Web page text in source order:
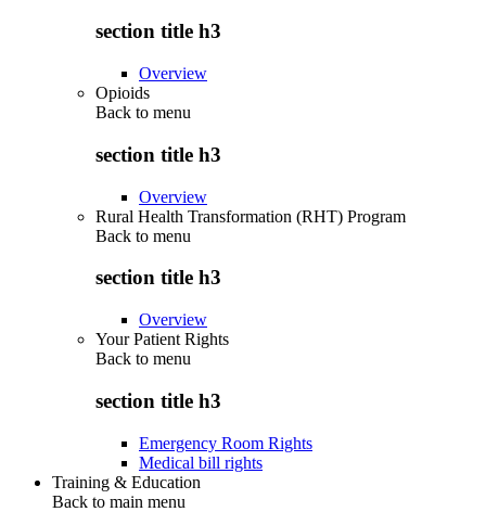
section title h3
Overview
Opioids
Back to menu
section title h3
Overview
Rural Health Transformation (RHT) Program
Back to menu
section title h3
Overview
Your Patient Rights
Back to menu
section title h3
Emergency Room Rights
Medical bill rights
Training & Education
Back to main menu